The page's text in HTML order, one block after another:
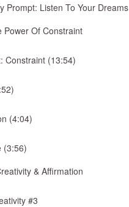
Prompt: Listen To Your Dreams
Power Of Constraint
Constraint (13:54)
(4:04)
(3:56)
& Affirmation
#3